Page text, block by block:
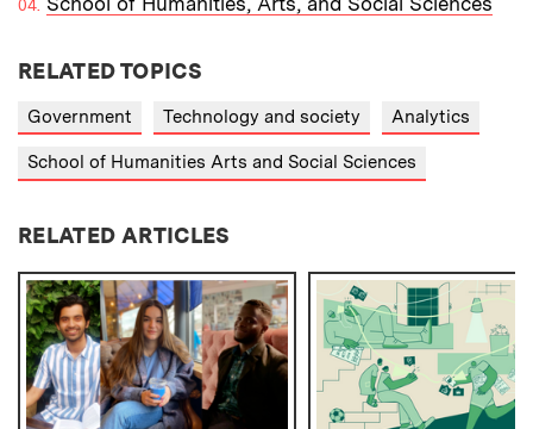
RELATED TOPICS
Government Technology and society Analytics
School of Humanities Arts and Social Sciences
RELATED ARTICLES